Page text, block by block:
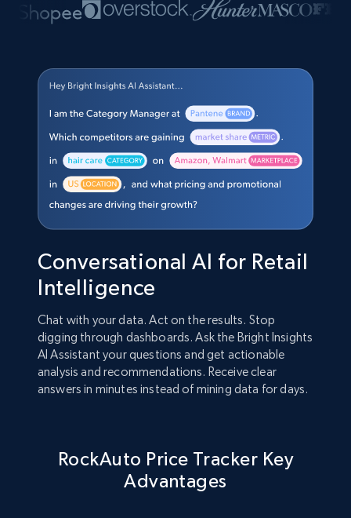
Conversational AI for Retail
Intelligence
Chat with your data. Act on the results. Stop
digging through dashboards. Ask the Bright Insights
AI Assistant your questions and get actionable
analysis and recommendations. Receive clear
answers in minutes instead of mining data for days.
RockAuto Price Tracker Key
Advantages